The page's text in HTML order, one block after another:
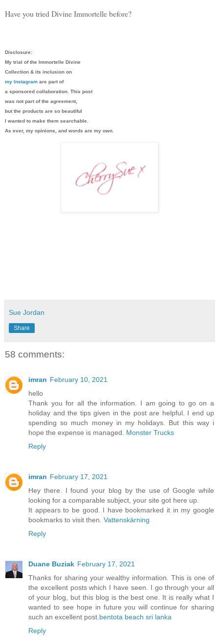
Have you tried Divine Immortelle before?
Disclosure:
My trial of the Immortelle Divine
Collection & its inclusion on
my Instagram are part of
a sponsored collaboration. This post
was not part of the agreement,
but the products are so beautiful
I wanted to make them searchable.
As ever, my opinions, and words are my own.
Sue Jordan
Share
58 comments:
imran February 10, 2021
hello
Thank you for all the information. I am going to go on a
holiday and the tips given in the post are helpful. I end up
spending so much money in my holidays. But this way i
hope the expense is managed. Monster Trucks
Reply
imran February 17, 2021
Hey there. I found your blog by the use of Google while
looking for a comparable subject, your site got here up.
It appears to be good. I have bookmarked it in my google
bookmarks to visit then. Vattenskärning
Reply
Duane Buziak February 17, 2021
Thanks for sharing your wealthy information. This is one of
the excellent posts which I have seen. I go through your all
of your blog, but this blog is the best one. It is really what I
wanted to see hope in future you will continue for sharing
such an excellent post.bentota beach sri lanka
Reply